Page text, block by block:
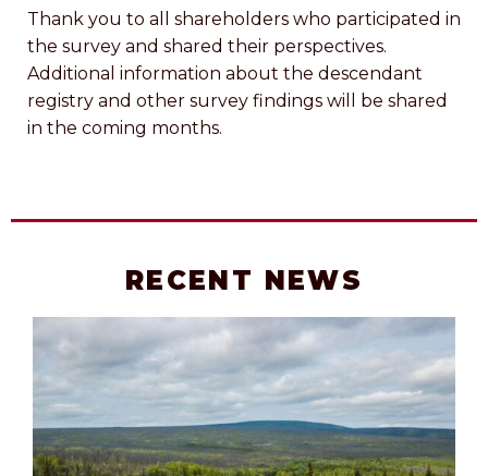
Thank you to all shareholders who participated in
the survey and shared their perspectives.
Additional information about the descendant
registry and other survey findings will be shared
in the coming months.
RECENT NEWS